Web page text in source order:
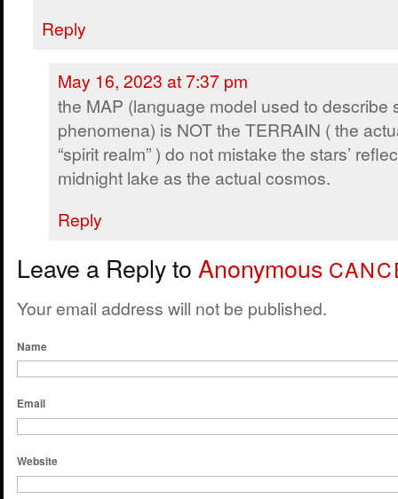
Reply
May 16, 2023 at 7:37 pm
the MAP (language model used to describe
phenomena) is NOT the TERRAIN ( the
“spirit realm” ) do not mistake the stars’
midnight lake as the actual cosmos.
Reply
Leave a Reply to Anonymous
Your email address will not be published.
Name
Email
Website